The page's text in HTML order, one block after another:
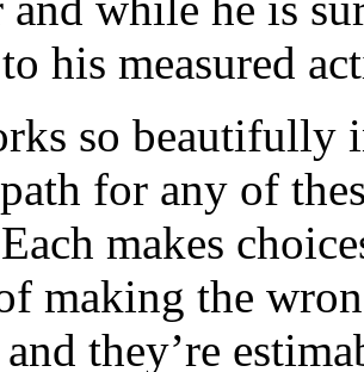
his measured
so beautifully
for any of
makes
making the
they’re